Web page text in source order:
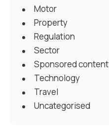
Motor
Property
Regulation
Sector
Sponsored content
Technology
Travel
Uncategorised